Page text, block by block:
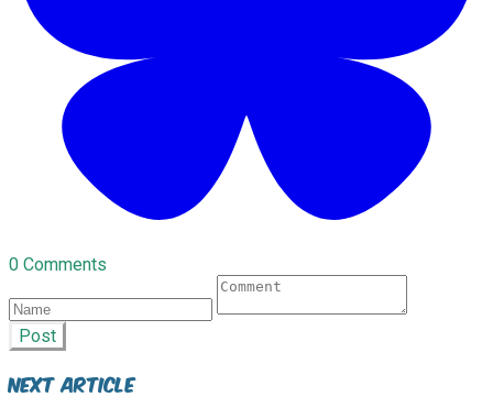
0 Comments
Post
Next Article